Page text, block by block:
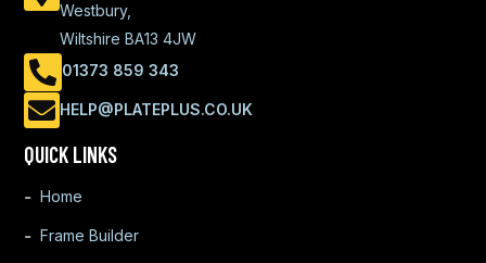
Westbury,
Wiltshire BA13 4JW
01373 859 343
HELP@PLATEPLUS.CO.UK
QUICK LINKS
Home
Frame Builder